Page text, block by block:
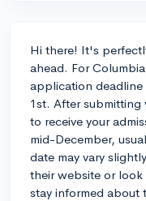
Hi there! It's
ahead. For
application
1st. After
to receive your
mid-December,
date may vary
their website or
stay informed about